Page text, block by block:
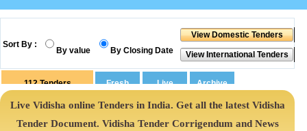
Sort By :
By value By Closing Date
112 Tenders
Live Vidisha online Tenders in India. Get all the latest Vidisha
Tender Document. Vidisha Tender Corrigendum and News